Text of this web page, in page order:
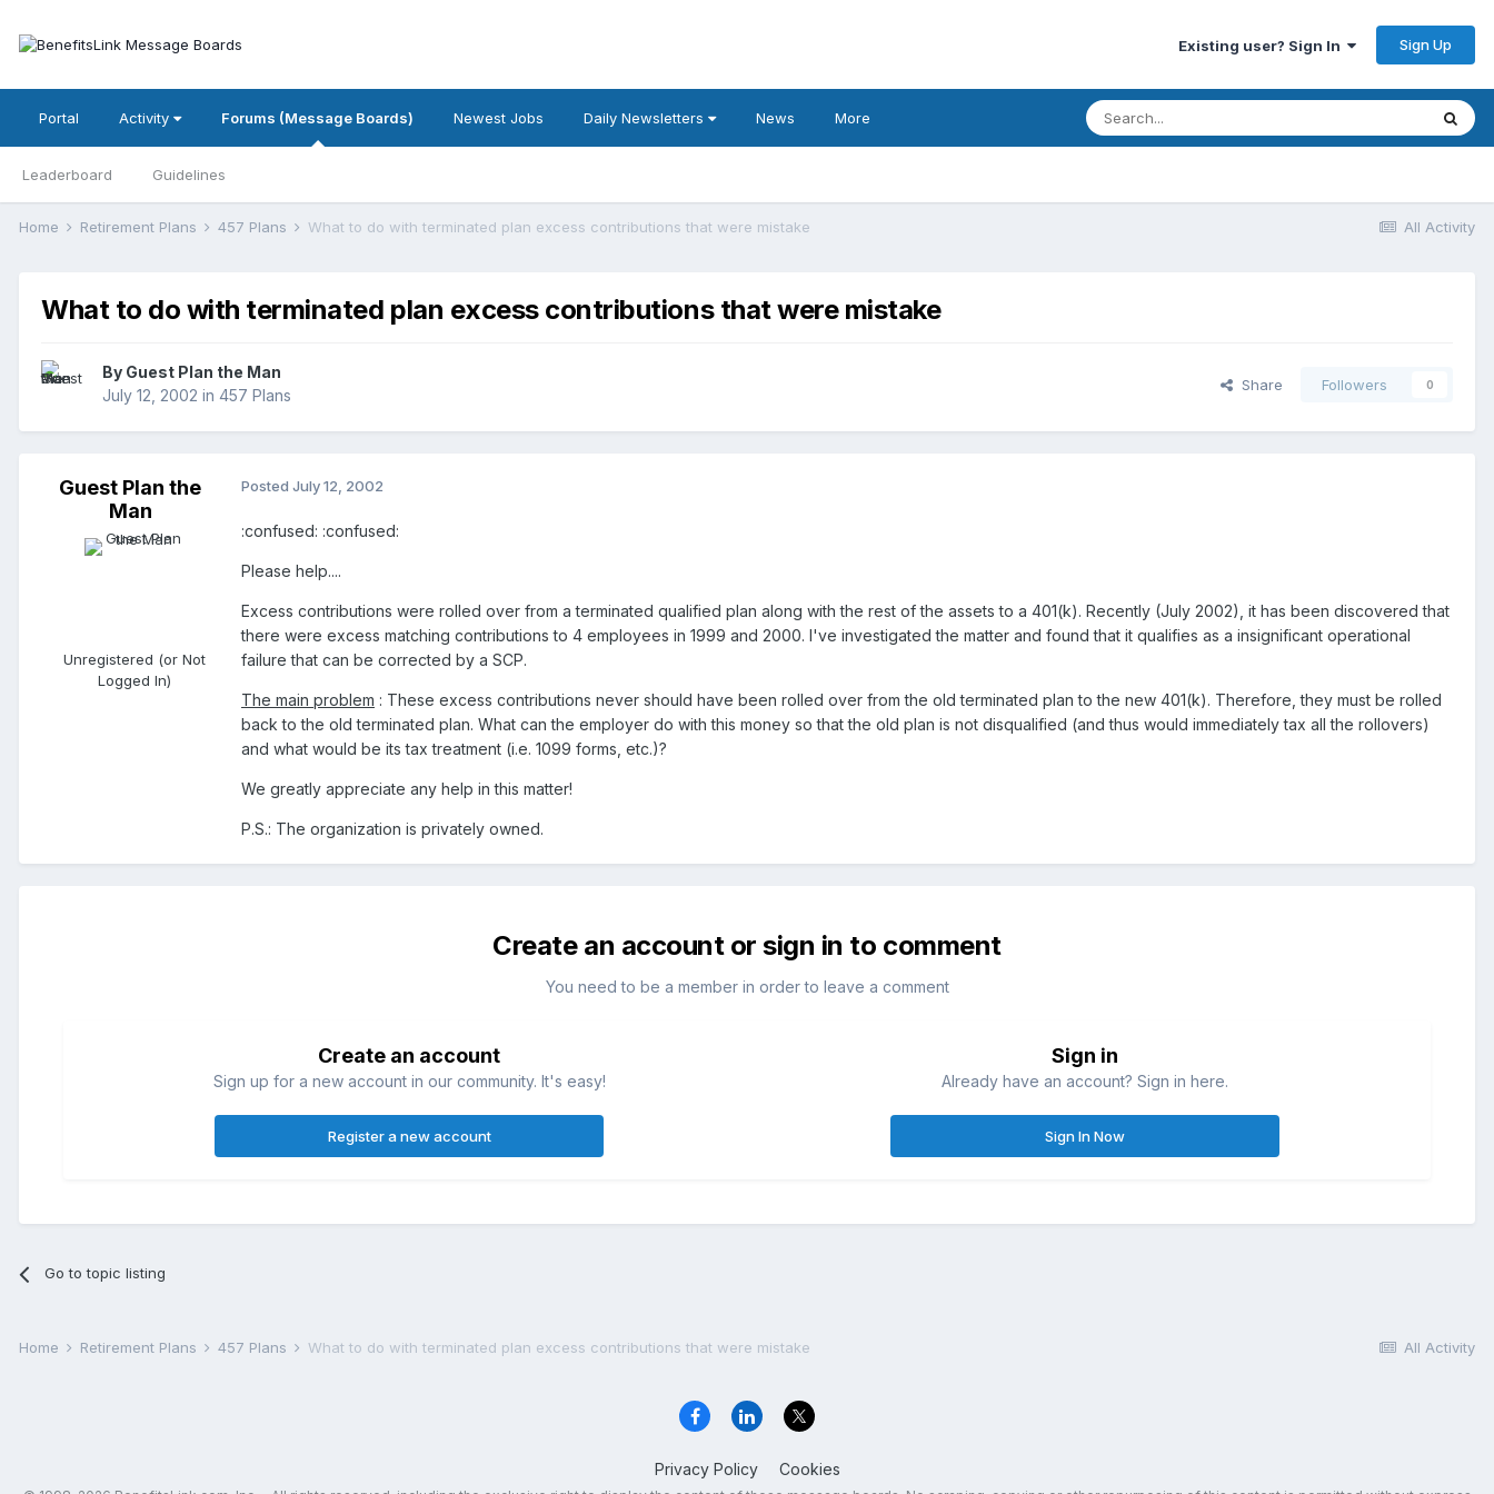
Existing user? Sign In Sign Up
Portal Activity Forums (Message Boards)
Leaderboard Guidelines
Newest Jobs Daily Newsletters News More
All Activity
Home Retirement Plans 457 Plans What to do with terminated plan excess contributions that were mistake
What to do with terminated plan excess contributions that were mistake
By Guest Plan the Man
July 12, 2002 in 457 Plans
Share Followers 0
Guest Plan the
Man
Unregistered (or Not
Logged In)
Posted July 12, 2002
:confused: :confused:
Please help....
Excess contributions were rolled over from a terminated qualified plan along with the rest of the assets to a 401(k). Recently (July 2002), it has been discovered that
there were excess matching contributions to 4 employees in 1999 and 2000. I've investigated the matter and found that it qualifies as a insignificant operational
failure that can be corrected by a SCP.
The main problem : These excess contributions never should have been rolled over from the old terminated plan to the new 401(k). Therefore, they must be rolled
back to the old terminated plan. What can the employer do with this money so that the old plan is not disqualified (and thus would immediately tax all the rollovers)
and what would be its tax treatment (i.e. 1099 forms, etc.)?
We greatly appreciate any help in this matter!
P.S.: The organization is privately owned.
Create an account or sign in to comment
You need to be a member in order to leave a comment
Create an account
Sign up for a new account in our community. It's easy!
Register a new account
Sign in
Already have an account? Sign in here.
Sign In Now
Go to topic listing
All Activity
Home Retirement Plans 457 Plans What to do with terminated plan excess contributions that were mistake
Privacy Policy Cookies